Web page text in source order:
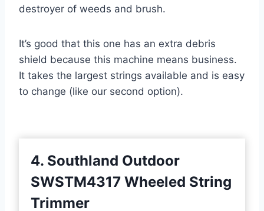
destroyer of weeds and brush.
It’s good that this one has an extra debris
shield because this machine means business.
It takes the largest strings available and is easy
to change (like our second option).
4. Southland Outdoor
SWSTM4317 Wheeled String
Trimmer